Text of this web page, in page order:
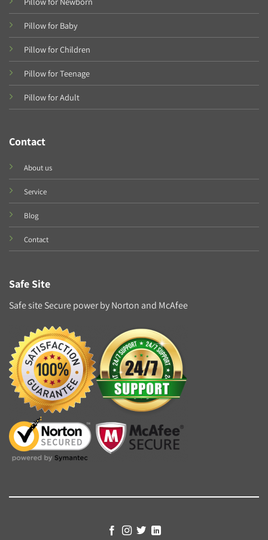
Pillow for Baby
Pillow for Children
Pillow for Teenage
Pillow for Adult
Contact
About us
Service
Blog
Contact
Safe Site
Safe site Secure power by Norton and McAfee